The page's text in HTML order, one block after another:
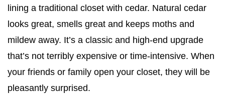
lining a traditional closet with cedar. Natural cedar
looks great, smells great and keeps moths and
mildew away. It’s a classic and high-end upgrade
that’s not terribly expensive or time-intensive. When
your friends or family open your closet, they will be
pleasantly surprised.